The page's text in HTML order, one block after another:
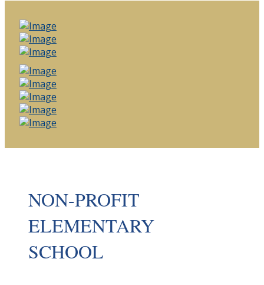
NON-PROFIT
ELEMENTARY
SCHOOL